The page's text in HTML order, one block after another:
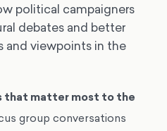
political campaigners
debates and better
and viewpoints in the
that matter most to the
group conversations